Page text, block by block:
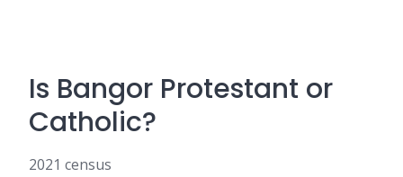
Is Bangor Protestant or
Catholic?
2021 census